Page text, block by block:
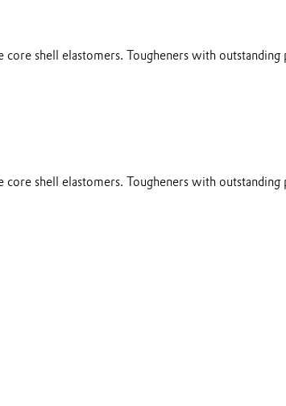
shell elastomers. Tougheners with outstanding
shell elastomers. Tougheners with outstanding